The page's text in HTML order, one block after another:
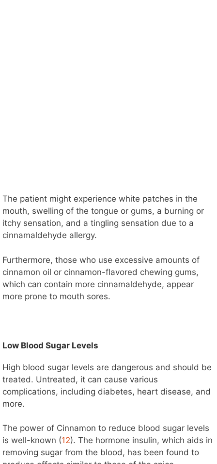
The patient might experience white patches in the
mouth, swelling of the tongue or gums, a burning or
itchy sensation, and a tingling sensation due to a
cinnamaldehyde allergy.
Furthermore, those who use excessive amounts of
cinnamon oil or cinnamon-flavored chewing gums,
which can contain more cinnamaldehyde, appear
more prone to mouth sores.
Low Blood Sugar Levels
High blood sugar levels are dangerous and should be
treated. Untreated, it can cause various
complications, including diabetes, heart disease, and
more.
The power of Cinnamon to reduce blood sugar levels
is well-known (12). The hormone insulin, which aids in
removing sugar from the blood, has been found to